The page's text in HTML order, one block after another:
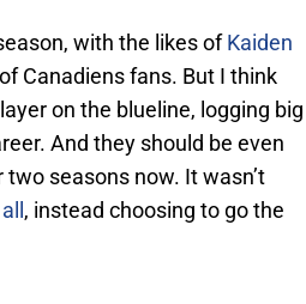
with the likes ofKaiden
Canadiens fans. But I think
on the blueline, logging big
And they should be even
seasons now. It wasn’t
, instead choosing to go the